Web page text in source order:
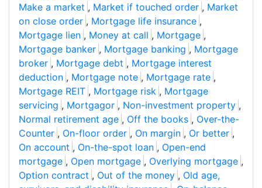
Make a market , Market if touched order , Market
on close order , Mortgage life insurance ,
Mortgage lien , Money at call , Mortgage ,
Mortgage banker , Mortgage banking , Mortgage
broker , Mortgage debt , Mortgage interest
deduction , Mortgage note , Mortgage rate ,
Mortgage REIT , Mortgage risk , Mortgage
servicing , Mortgagor , Non-investment property ,
Normal retirement age , Off the books , Over-the-
Counter , On-floor order , On margin , Or better ,
On account , On-the-spot loan , Open-end
mortgage , Open mortgage , Overlying mortgage ,
Option contract , Out of the money , Old age,